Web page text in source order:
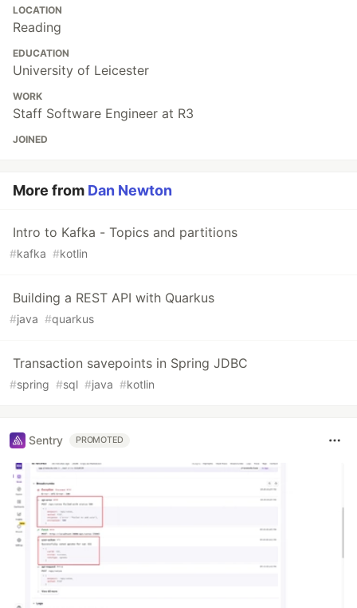
LOCATION
Reading
EDUCATION
University of Leicester
WORK
Staff Software Engineer at R3
JOINED
More from Dan Newton
Intro to Kafka - Topics and partitions
#kafka #kotlin
Building a REST API with Quarkus
#java #quarkus
Transaction savepoints in Spring JDBC
#spring #sql #java #kotlin
Sentry PROMOTED